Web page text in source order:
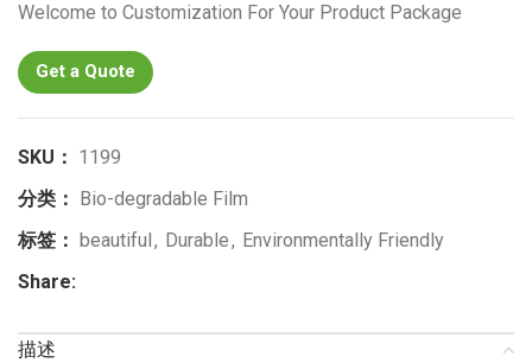
Welcome to Customization For Your Product Package
Get a Quote
SKU： 1199
分类：
Bio-degradable Film
标签：
beautiful , Durable, Environmentally Friendly
Share:
描述